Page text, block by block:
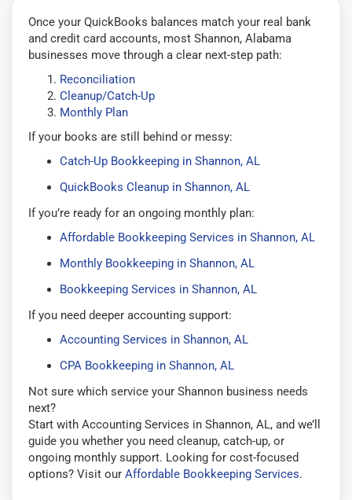
Once your QuickBooks balances match your real bank
and credit card accounts, most Shannon, Alabama
businesses move through a clear next-step path:
Reconciliation
Cleanup/Catch-Up
Monthly Plan
If your books are still behind or messy:
Catch-Up Bookkeeping in Shannon, AL
QuickBooks Cleanup in Shannon, AL
If you’re ready for an ongoing monthly plan:
Affordable Bookkeeping Services in Shannon, AL
Monthly Bookkeeping in Shannon, AL
Bookkeeping Services in Shannon, AL
If you need deeper accounting support:
Accounting Services in Shannon, AL
CPA Bookkeeping in Shannon, AL
Not sure which service your Shannon business needs
next?
Start with Accounting Services in Shannon, AL, and we’ll
guide you whether you need cleanup, catch-up, or
ongoing monthly support. Looking for cost-focused
options? Visit our Affordable Bookkeeping Services.